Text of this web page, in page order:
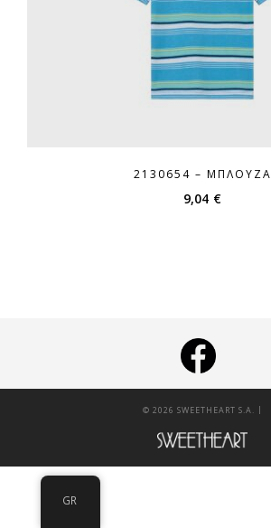
2130654 – ΜΠΛΟΎΖΑ
9,04 €
© 2026 SWEETHEART S.A. |
GR